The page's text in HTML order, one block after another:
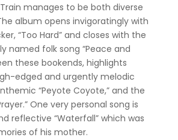
manages to be both diverse
album opens invigoratingly with
“Too Hard” and closes with the
named folk song “Peace and
these bookends, highlights
edged and urgently melodic
“Peyote Coyote,” and the
One very personal song is
reflective “Waterfall” which was
of his mother.